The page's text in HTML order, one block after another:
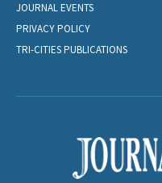
JOURNAL EVENTS
PRIVACY POLICY
TRI-CITIES PUBLICATIONS